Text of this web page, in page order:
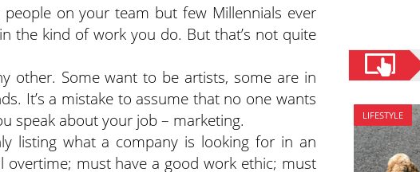
on your team but few Millennials ever
the kind of work you do. But that’s not quite
other. Some want to be artists, some are in
It’s a mistake to assume that no one wants
speak about your job – marketing.
listing what a company is looking for in an
must have a good work ethic; must
LIFESTYLE